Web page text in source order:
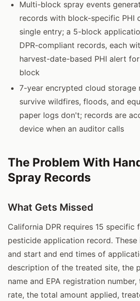
Multi-block spray events
records with block-specific PHI
single entry; a 5-block
DPR-compliant records, each
harvest-date-based PHI alert
block
7-year encrypted cloud storage
survive wildfires, floods, and
paper logs don't; records are
device when an auditor calls
The Problem With
Spray Records
What Gets Missed
California DPR requires 15 specific
pesticide application record.
and start and end times of
description of the treated site, the
name and EPA registration
rate, the total amount applied,